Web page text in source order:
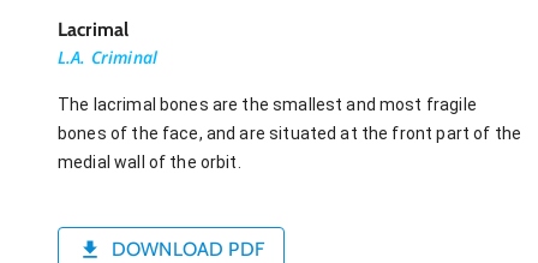
Lacrimal
L.A. Criminal
The lacrimal bones are the smallest and most fragile
bones of the face, and are situated at the front part of the
medial wall of the orbit.
DOWNLOAD PDF